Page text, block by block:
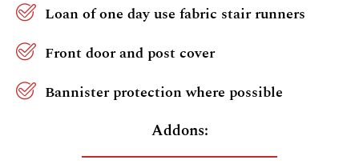
Loan of one day use fabric stair runners
Front door and post cover
Bannister protection where possible
Addons: